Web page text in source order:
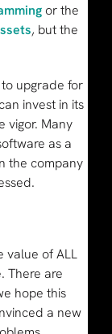
or the
, but the
upgrade for
invest in its
vigor. Many
as a
the company
value of ALL
There are
hope this
a new